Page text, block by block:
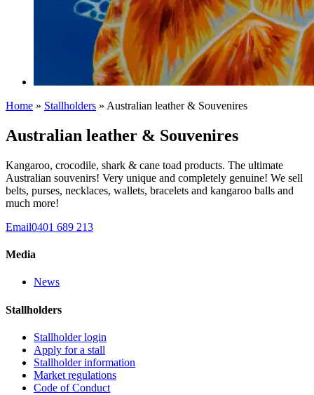
Home » Stallholders » Australian leather & Souvenires
Australian leather & Souvenires
Kangaroo, crocodile, shark & cane toad products. The ultimate
Australian souvenirs! Very unique and completely genuine! We sell
belts, purses, necklaces, wallets, bracelets and kangaroo balls and
much more!
Email0401 689 213
Media
News
Stallholders
Stallholder login
Apply for a stall
Stallholder information
Market regulations
Code of Conduct